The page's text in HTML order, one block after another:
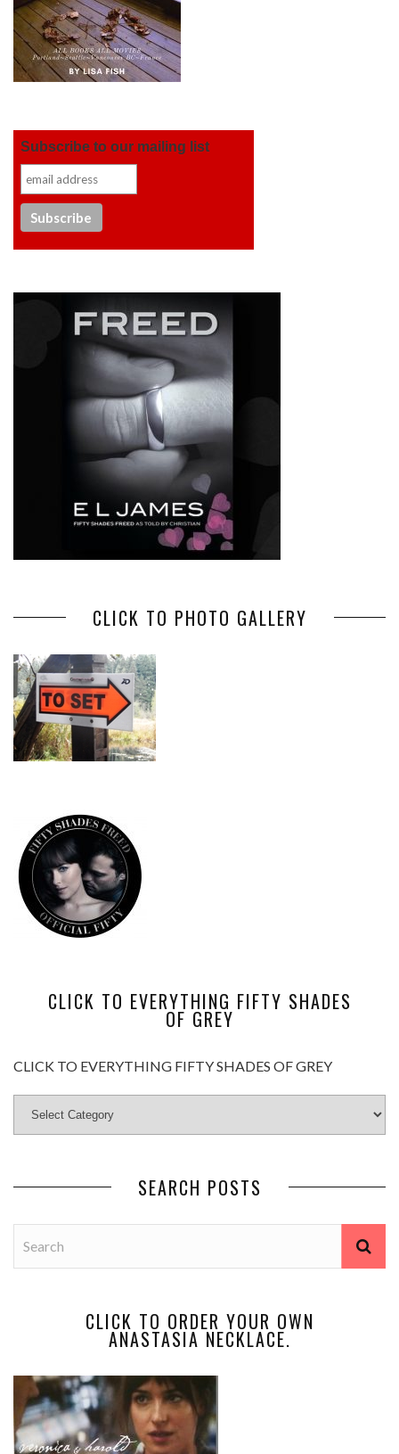
Subscribe to our mailing list
CLICK TO PHOTO GALLERY
CLICK TO EVERYTHING FIFTY SHADES
OF GREY
CLICK TO EVERYTHING FIFTY SHADES OF GREY
SEARCH POSTS
CLICK TO ORDER YOUR OWN
ANASTASIA NECKLACE.